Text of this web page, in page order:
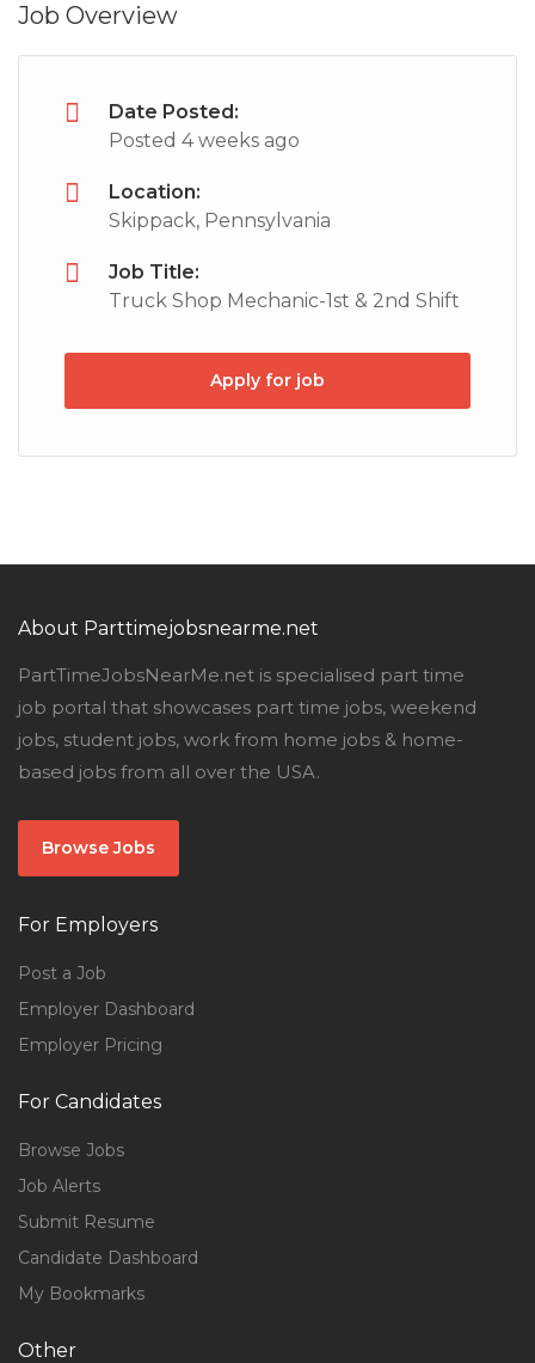
Job Overview
Date Posted:
Posted 4 weeks ago
Location:
Skippack, Pennsylvania
Job Title:
Truck Shop Mechanic-1st & 2nd Shift
Apply for job
About Parttimejobsnearme.net
PartTimeJobsNearMe.net is specialised part time
job portal that showcases part time jobs, weekend
jobs, student jobs, work from home jobs & home-
based jobs from all over the USA.
Browse Jobs
For Employers
Post a Job
Employer Dashboard
Employer Pricing
For Candidates
Browse Jobs
Job Alerts
Submit Resume
Candidate Dashboard
My Bookmarks
Other